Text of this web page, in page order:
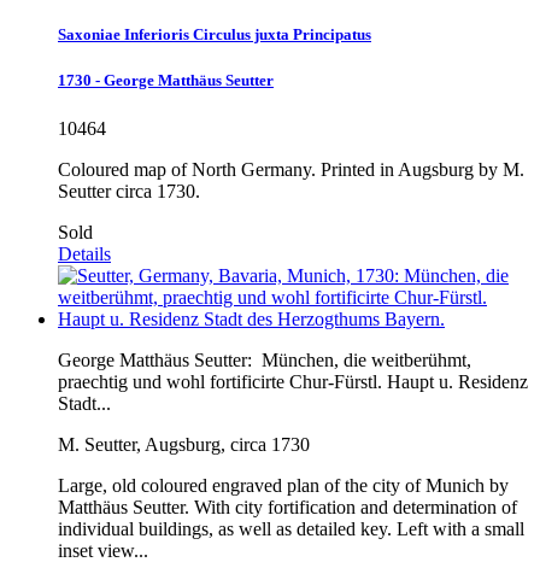
Saxoniae Inferioris Circulus juxta Principatus
1730 - George Matthäus Seutter
10464
Coloured map of North Germany. Printed in Augsburg by M.
Seutter circa 1730.
Sold
Details
George Matthäus Seutter: München, die weitberühmt,
praechtig und wohl fortificirte Chur-Fürstl. Haupt u. Residenz
Stadt...
M. Seutter, Augsburg, circa 1730
Large, old coloured engraved plan of the city of Munich by
Matthäus Seutter. With city fortification and determination of
individual buildings, as well as detailed key. Left with a small
inset view...